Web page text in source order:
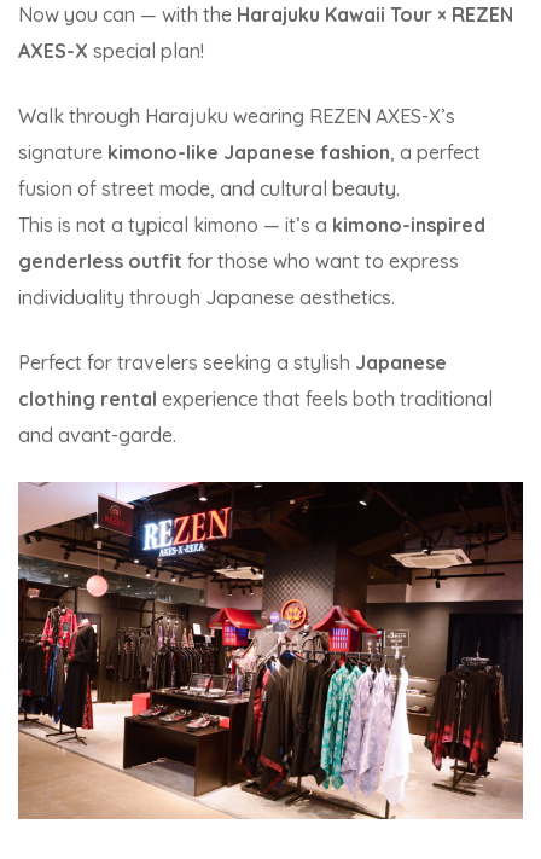
Now you can — with the Harajuku Kawaii Tour × REZEN
AXES-X special plan!
Walk through Harajuku wearing REZEN AXES-X’s
signature kimono-like Japanese fashion, a perfect
fusion of street mode, and cultural beauty.
This is not a typical kimono — it’s a kimono-inspired
genderless outfit for those who want to express
individuality through Japanese aesthetics.
Perfect for travelers seeking a stylish Japanese
clothing rental experience that feels both traditional
and avant-garde.